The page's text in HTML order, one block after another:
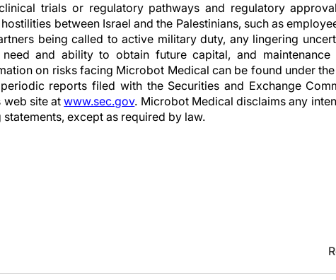
trials or regulatory pathways and regulatory
between Israel and the Palestinians, such as
being called to active military duty, any lingering
and ability to obtain future capital, and maintenance
on risks facing Microbot Medical can be found under the
reports filed with the Securities and Exchange
web site atwww.sec.gov. Microbot Medical disclaims any
except as required by law.